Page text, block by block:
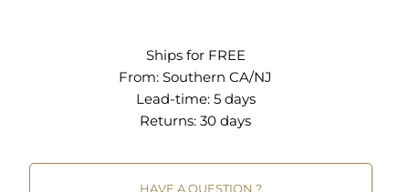
Ships for FREE
From: Southern CA/NJ
Lead-time: 5 days
Returns: 30 days
HAVE A QUESTION ?